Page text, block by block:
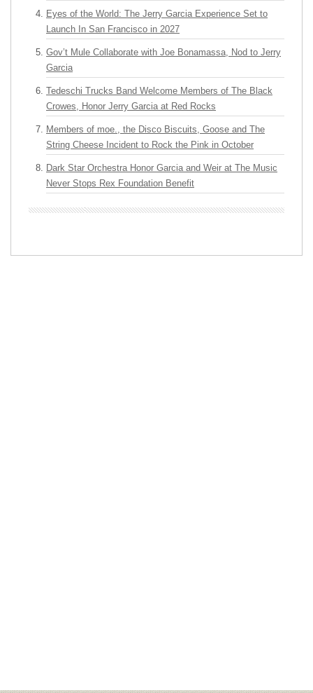
Eyes of the World: The Jerry Garcia Experience Set to
Launch In San Francisco in 2027
Gov’t Mule Collaborate with Joe Bonamassa, Nod to Jerry
Garcia
Tedeschi Trucks Band Welcome Members of The Black
Crowes, Honor Jerry Garcia at Red Rocks
Members of moe., the Disco Biscuits, Goose and The
String Cheese Incident to Rock the Pink in October
Dark Star Orchestra Honor Garcia and Weir at The Music
Never Stops Rex Foundation Benefit